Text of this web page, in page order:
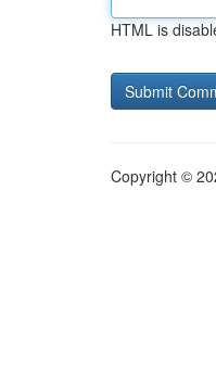
HTML is
Copyright ©